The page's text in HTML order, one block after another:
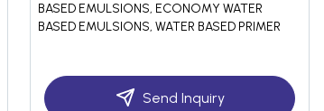
BASED EMULSIONS, ECONOMY WATER
BASED EMULSIONS, WATER BASED PRIMER
Send Inquiry